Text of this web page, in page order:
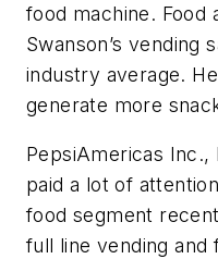
food machine.
Swanson’s vending
industry average.
generate more
PepsiAmericas Inc.,
paid a lot of
food segment
full line vending and